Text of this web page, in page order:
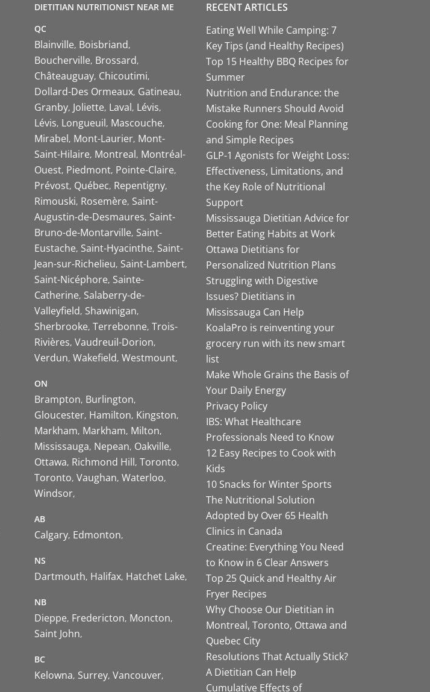
DIETITIAN NUTRITIONIST NEAR ME
QC
Blainville Boisbriand
Boucherville Brossard
Châteauguay Chicoutimi
Dollard-Des Ormeaux Gatineau
Granby Joliette Laval Lévis
Lévis Longueuil Mascouche
Mirabel Mont-Laurier Mont-
Saint-Hilaire Montreal Montréal-
Ouest Piedmont Pointe-Claire
Prévost Québec Repentigny
Rimouski Rosemère Saint-
Augustin-de-Desmaures Saint-
Bruno-de-Montarville Saint-
Eustache Saint-Hyacinthe Saint-
Jean-sur-Richelieu Saint-Lambert
Saint-Nicéphore Sainte-
Catherine Salaberry-de-
Valleyfield Shawinigan
Sherbrooke Terrebonne Trois-
Rivières Vaudreuil-Dorion
Verdun Wakefield Westmount
ON
Brampton Burlington
Gloucester Hamilton Kingston
Markham Markham Milton
Mississauga Nepean Oakville
Ottawa Richmond Hill Toronto
Toronto Vaughan Waterloo
Windsor
AB
Calgary Edmonton
NS
Dartmouth Halifax Hatchet Lake
NB
Dieppe Fredericton Moncton
Saint John
BC
Kelowna Surrey Vancouver
RECENT ARTICLES
Eating Well While Camping: 7
Key Tips (and Healthy Recipes)
Top 15 Healthy BBQ Recipes for
Summer
Nutrition and Endurance: the
Mistake Runners Should Avoid
Cooking for One: Meal Planning
and Simple Recipes
GLP-1 Agonists for Weight Loss:
Effectiveness, Limitations, and
the Key Role of Nutritional
Support
Mississauga Dietitian Advice for
Better Eating Habits at Work
Ottawa Dietitians for
Personalized Nutrition Plans
Struggling with Digestive
Issues? Dietitians in
Mississauga Can Help
KoalaPro is reinventing your
grocery run with its new smart
list
Make Whole Grains the Basis of
Your Daily Energy
Privacy Policy
IBS: What Healthcare
Professionals Need to Know
12 Easy Recipes to Cook with
Kids
10 Snacks for Winter Sports
The Nutritional Solution
Adopted by Over 65 Health
Clinics in Canada
Creatine: Everything You Need
to Know in 6 Clear Answers
Top 25 Quick and Healthy Air
Fryer Recipes
Why Choose Our Dietitian in
Montreal, Toronto, Ottawa and
Quebec City
Resolutions That Actually Stick?
A Dietitian Can Help
Cumulative Effects of